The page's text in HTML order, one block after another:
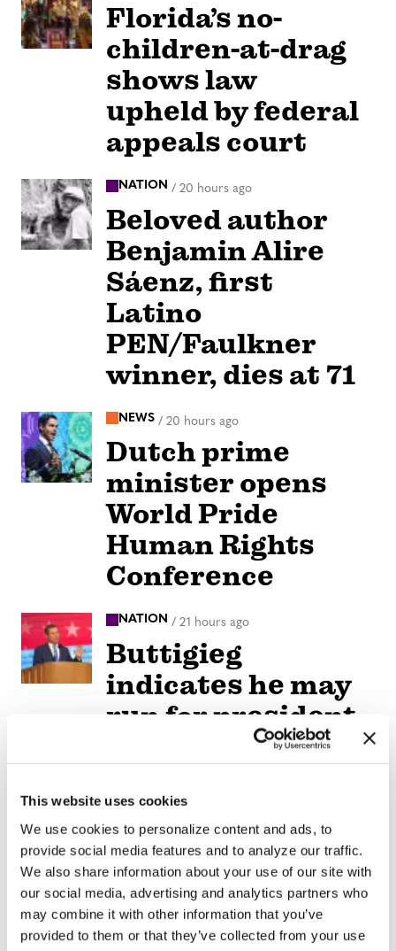
This website uses cookies
We use cookies to personalize content and ads, to
provide social media features and to analyze our traffic.
We also share information about your use of our site with
our social media, advertising and analytics partners who
may combine it with other information that you’ve
provided to them or that they’ve collected from your use
Florida’s no-
children-at-drag
shows law
upheld by federal
appeals court
NATION / 20 hours ago
Beloved author
Benjamin Alire
Sáenz, first
Latino
PEN/Faulkner
winner, dies at 71
NEWS / 20 hours ago
Dutch prime
minister opens
World Pride
Human Rights
Conference
NATION / 21 hours ago
Buttigieg
indicates he may
run for president
/
Remembering
Elliot Leonard,
generous
visionary who